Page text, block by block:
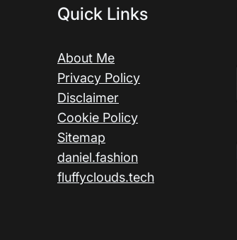
Quick Links
About Me
Privacy Policy
Disclaimer
Cookie Policy
Sitemap
daniel.fashion
fluffyclouds.tech